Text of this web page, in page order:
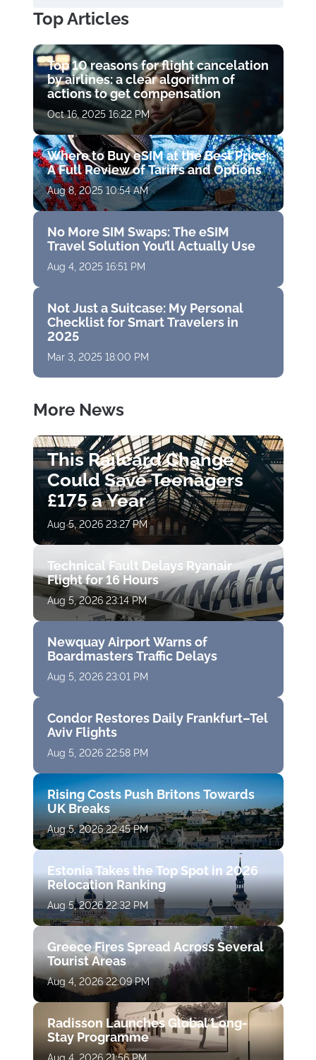
Top Articles
Top 10 reasons for flight cancelation
by airlines: a clear algorithm of
actions to get compensation
Oct 16, 2025 16:22 PM
Where to Buy eSIM at the Best Price:
A Full Review of Tariffs and Options
Aug 8, 2025 10:54 AM
No More SIM Swaps: The eSIM
Travel Solution You’ll Actually Use
Aug 4, 2025 16:51 PM
Not Just a Suitcase: My Personal
Checklist for Smart Travelers in
2025
Mar 3, 2025 18:00 PM
More News
This Railcard Change
Could Save Teenagers
£175 a Year
Aug 5, 2026 23:27 PM
Technical Fault Delays Ryanair
Flight for 16 Hours
Aug 5, 2026 23:14 PM
Newquay Airport Warns of
Boardmasters Traffic Delays
Aug 5, 2026 23:01 PM
Condor Restores Daily Frankfurt–Tel
Aviv Flights
Aug 5, 2026 22:58 PM
Rising Costs Push Britons Towards
UK Breaks
Aug 5, 2026 22:45 PM
Estonia Takes the Top Spot in 2026
Relocation Ranking
Aug 5, 2026 22:32 PM
Greece Fires Spread Across Several
Tourist Areas
Aug 4, 2026 22:09 PM
Radisson Launches Global Long-
Stay Programme